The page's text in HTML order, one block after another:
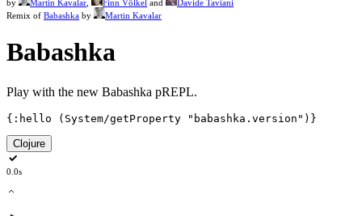
by Martin Kavalar Finn Völkel and
Davide Taviani
Remix of Babashka by Martin Kavalar
Babashka
Play with the new Babashka pREPL.
{ :hello ( System/getProperty "babashka.version" ) }
Clojure
0.0s